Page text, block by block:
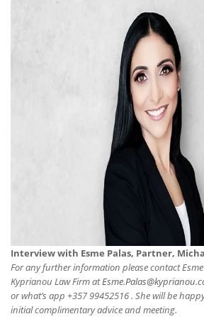
Interview with Esme Palas, Partner,
For any further information please contact
Kyprianou Law Firm at
or what’s app +357 99452516 . She will be
initial complimentary advice and meeting.